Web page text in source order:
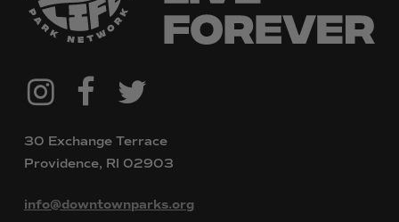
@downtownpvdparks
Instagram
FacebookTwitter
30 Exchange Terrace
Providence, RI 02903
info@downtownparks.org